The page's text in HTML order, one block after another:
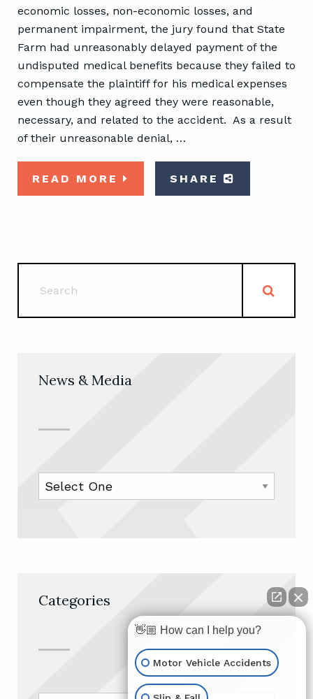
economic losses, non-economic losses, and
permanent impairment, the jury found that State
Farm had unreasonably delayed payment of the
undisputed medical benefits because they failed to
compensate the plaintiff for his medical expenses
even though they agreed they were reasonable,
necessary, and related to the accident. As a result
of their unreasonable denial, …
READ MORE SHARE
News & Media
Categories
👋🏼 How can I help you?
Motor Vehicle Accidents